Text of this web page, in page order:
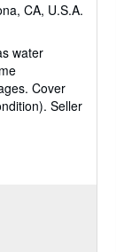
CA, U.S.A.
water
Cover
Seller